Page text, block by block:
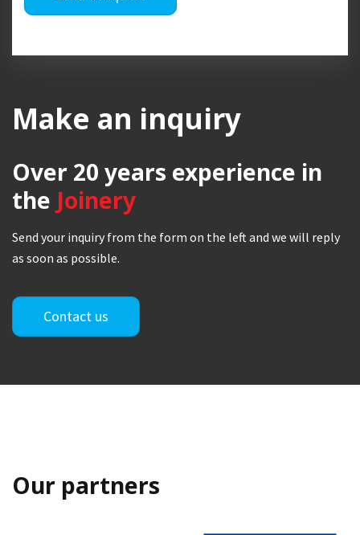
Make an inquiry
Over 20 years experience in
the Joinery
Send your inquiry from the form on the left and we will reply
as soon as possible.
Contact us
Our partners